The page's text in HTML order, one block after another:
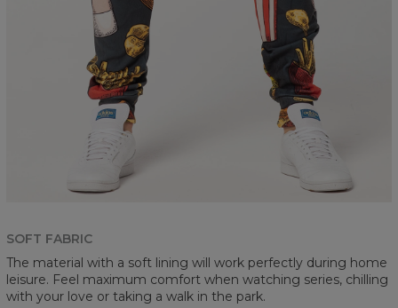
SOFT FABRIC
The material with a soft lining will work perfectly during home
leisure. Feel maximum comfort when watching series, chilling
with your love or taking a walk in the park.